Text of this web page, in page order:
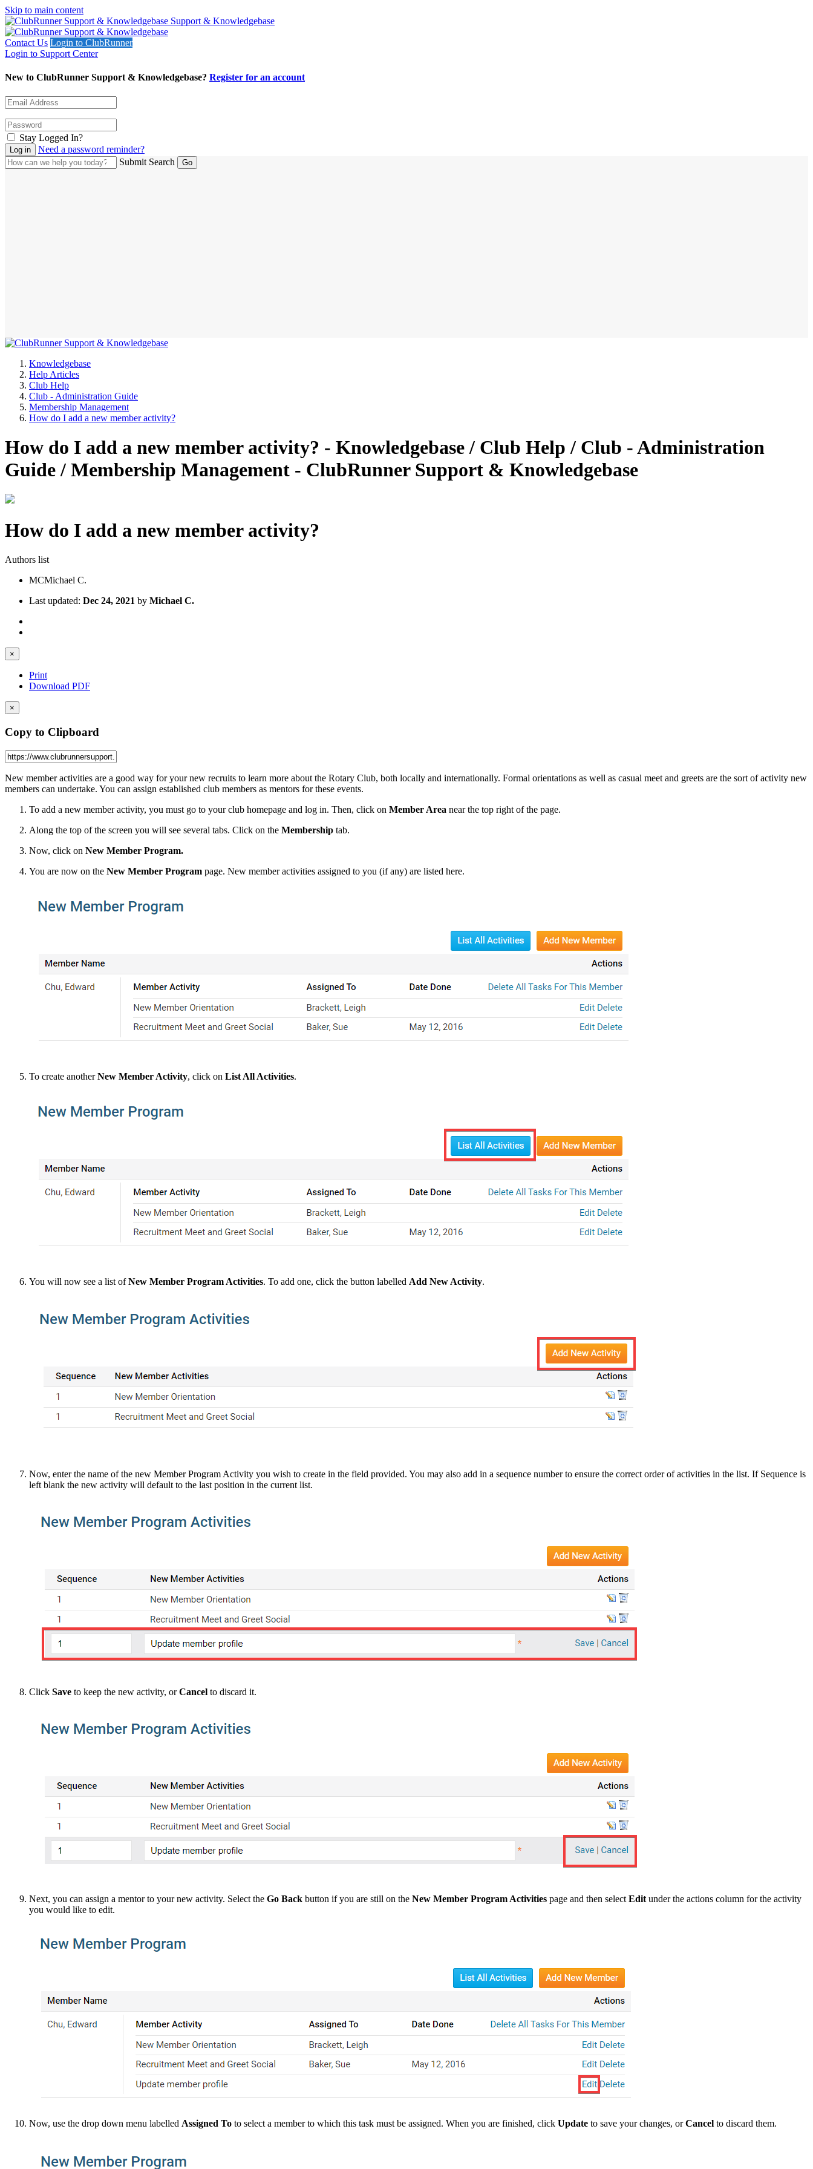
Skip to main content
Support & Knowledgebase
Contact Us Login to ClubRunner
Login to Support Center
New to ClubRunner Support & Knowledgebase? Register for an account
Stay Logged In?
Need a password reminder?
Submit Search
Knowledgebase
Help Articles
Club Help
Club - Administration Guide
Membership Management
How do I add a new member activity?
How do I add a new member activity? - Knowledgebase / Club Help / Club - Administration
Guide / Membership Management - ClubRunner Support & Knowledgebase
How do I add a new member activity?
Authors list
MCMichael C.
Last updated: Dec 24, 2021 by Michael C.
×
Print
Download PDF
×
Copy to Clipboard
New member activities are a good way for your new recruits to learn more about the Rotary Club, both locally and internationally. Formal orientations as well as casual meet and greets are the sort of activity new
members can undertake. You can assign established club members as mentors for these events.
To add a new member activity, you must go to your club homepage and log in. Then, click on Member Area near the top right of the page.
Along the top of the screen you will see several tabs. Click on the Membership tab.
Now, click on New Member Program.
You are now on the New Member Program page. New member activities assigned to you (if any) are listed here.
To create anotherNew Member Activity, click on List All Activities.
You will now see a list ofNew Member Program Activities. To add one, click the button labelled Add New Activity.
Now, enter the name of the new Member Program Activity you wish to create in the field provided. You may also add in a sequence number to ensure the correct order of activities in the list. If Sequence is
left blank the new activity will default to the last position in the current list.
Click Save to keep the new activity, orCancel to discard it.
Next, you can assign a mentor to your new activity. Select the Go Back button if you are still on the New Member Program Activities page and then select Edit under the actions column for the activity
you would like to edit.
Now, use the drop down menu labelled Assigned To to select a member to which this task must be assigned. When you are finished, click Update to save your changes, orCancel to discard them.